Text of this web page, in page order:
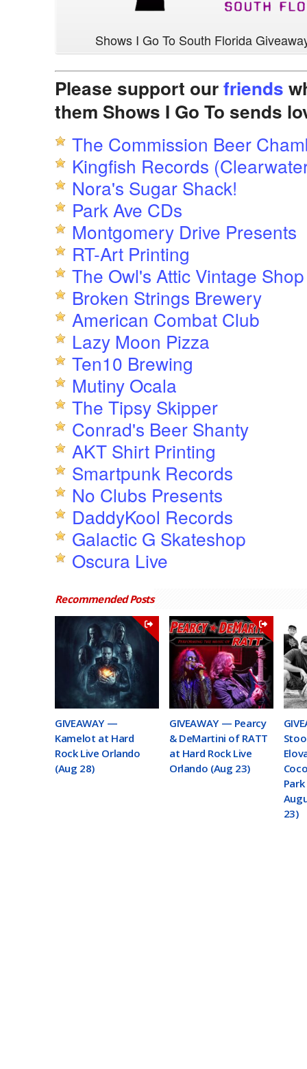
Shows I Go To South Florida
Please support ourfriends
them Shows I Go To sends
The Commission Beer
Kingfish Records
Nora's Sugar Shack!
Park Ave CDs
Montgomery Drive Presents
RT-Art Printing
The Owl's Attic Vintage Shop
Broken Strings Brewery
American Combat Club
Lazy Moon Pizza
Ten10 Brewing
Mutiny Ocala
The Tipsy Skipper
Conrad's Beer Shanty
AKT Shirt Printing
Smartpunk Records
No Clubs Presents
DaddyKool Records
Galactic G Skateshop
Oscura Live
Recommended Posts
GIVEAWAY —
Kamelot at Hard
Rock Live Orlando
(Aug 28)
GIVEAWAY — Pearcy
& DeMartini of RATT
at Hard Rock Live
Orlando (Aug 23)
23)